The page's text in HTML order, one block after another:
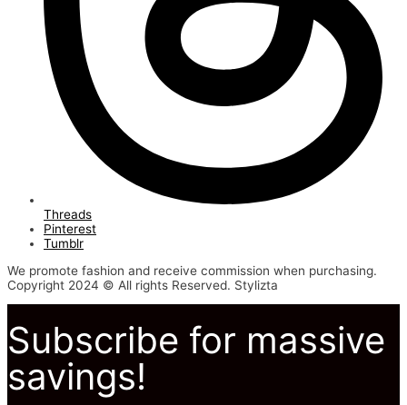
Threads
Pinterest
Tumblr
We promote fashion and receive commission when purchasing.
Copyright 2024 © All rights Reserved. Stylizta
Subscribe for massive
savings!